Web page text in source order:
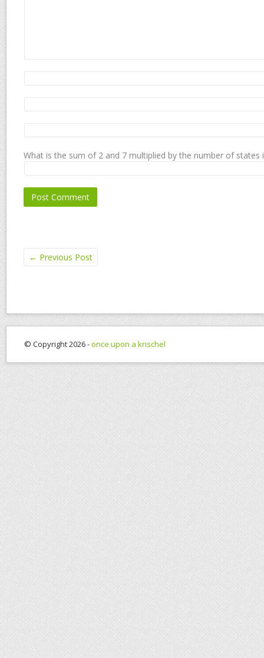
What is the sum of 2 and 7 multiplied by the number of states
← Previous Post
© Copyright 2026 -once upon a krischel